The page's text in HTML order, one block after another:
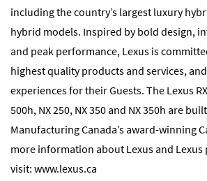
including the country’s largest luxury
hybrid models. Inspired by bold design,
and peak performance, Lexus is
highest quality products and services,
experiences for their Guests. The Lexus RX
500h, NX 250, NX 350 and NX 350h are
Manufacturing Canada’s award-winning
more information about Lexus and Lexus
visit: www.lexus.ca